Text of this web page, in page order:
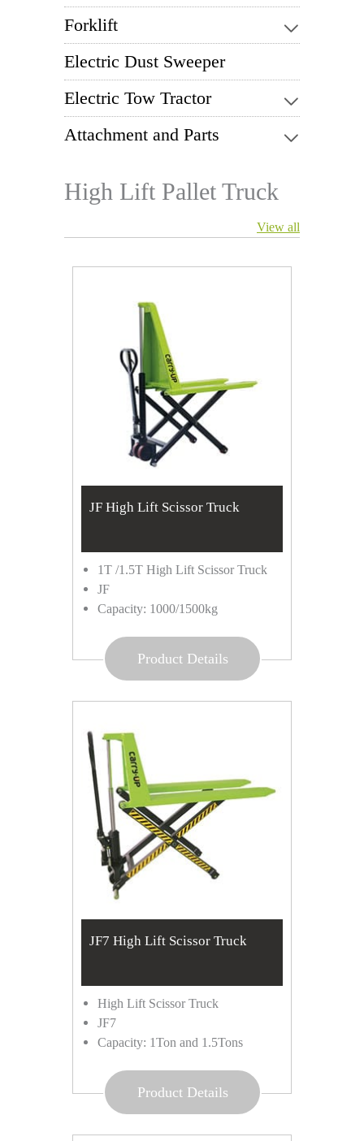
Forklift
Electric Dust Sweeper
Electric Tow Tractor
Attachment and Parts
High Lift Pallet Truck
View all
JF High Lift Scissor Truck
1T /1.5T High Lift Scissor Truck
JF
Capacity: 1000/1500kg
Product Details
JF7 High Lift Scissor Truck
High Lift Scissor Truck
JF7
Capacity: 1Ton and 1.5Tons
Product Details